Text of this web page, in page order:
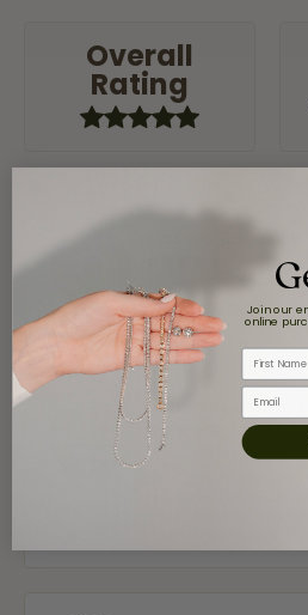
Overall
Rating
Claudia Cavazos
-
airbnb
Join our
online
First Name
Email